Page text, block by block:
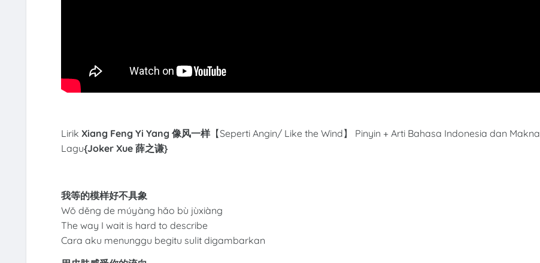
Lirik Xiang Feng Yi Yang 像风一样【Seperti Angin/ Like the Wind】 Pinyin + Arti Bahasa Indonesia dan Makna
Lagu{Joker Xue 薛之谦}
我等的模样好不具象
Wǒ děng de múyàng hǎo bù jùxiàng
The way I wait is hard to describe
Cara aku menunggu begitu sulit digambarkan